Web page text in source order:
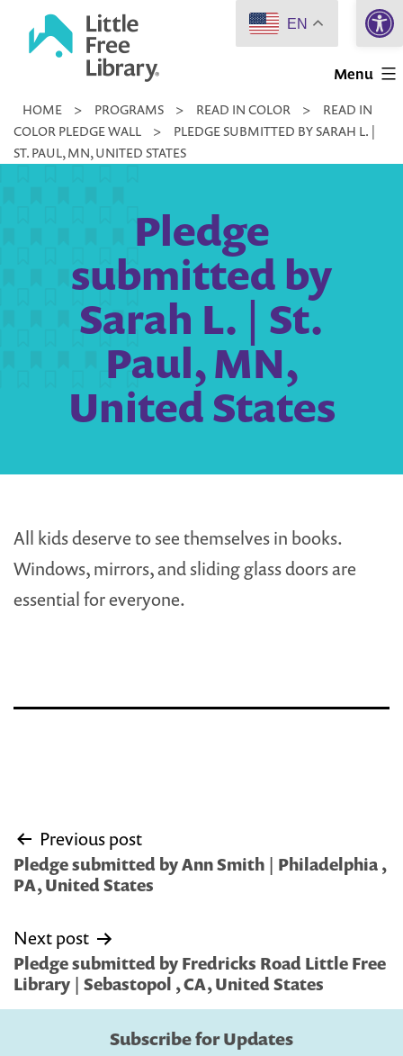
Little
Library
Menu
HOME > PROGRAMS > READ IN COLOR >
READ IN
COLOR PLEDGE WALL
>
PLEDGE SUBMITTED BY SARAH L. |
ST. PAUL, MN, UNITED STATES
Pledge
submitted by
Sarah L. | St.
Paul, MN,
United States
All kids deserve to see themselves in books.
Windows, mirrors, and sliding glass doors are
essential for everyone.
Post
navigation
Previous post
Pledge submitted by Ann Smith | Philadelphia ,
PA, United States
Next post
Pledge submitted by Fredricks Road Little Free
Library | Sebastopol , CA, United States
Subscribe for Updates
EN